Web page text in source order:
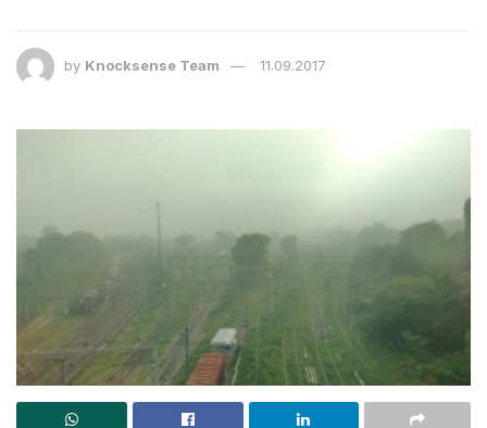
by Knocksense Team 11.09.2017